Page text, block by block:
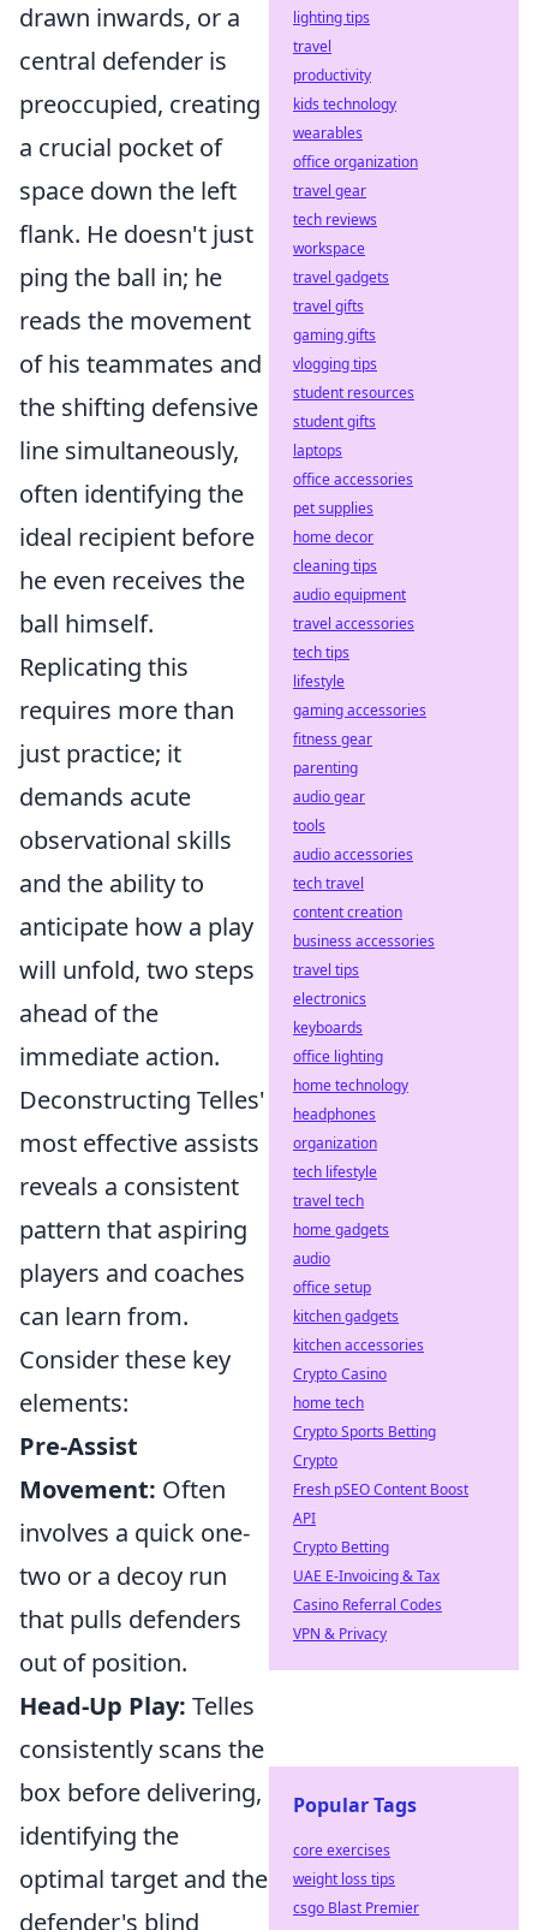
drawn inwards, or a
central defender is
preoccupied, creating
a crucial pocket of
space down the left
flank. He doesn't just
ping the ball in; he
reads the movement
of his teammates and
the shifting defensive
line simultaneously,
often identifying the
ideal recipient before
he even receives the
ball himself.
Replicating this
requires more than
just practice; it
demands acute
observational skills
and the ability to
anticipate how a play
will unfold, two steps
ahead of the
immediate action.
Deconstructing Telles'
most effective assists
reveals a consistent
pattern that aspiring
players and coaches
can learn from.
Consider these key
elements:
Pre-Assist
Movement: Often
involves a quick one-
two or a decoy run
that pulls defenders
out of position.
Head-Up Play: Telles
consistently scans the
box before delivering,
identifying the
optimal target and the
defender's blind
lighting tips
travel
productivity
kids technology
wearables
office organization
travel gear
tech reviews
workspace
travel gadgets
travel gifts
gaming gifts
vlogging tips
student resources
student gifts
laptops
office accessories
pet supplies
home decor
cleaning tips
audio equipment
travel accessories
tech tips
lifestyle
gaming accessories
fitness gear
parenting
audio gear
tools
audio accessories
tech travel
content creation
business accessories
travel tips
electronics
keyboards
office lighting
home technology
headphones
organization
tech lifestyle
travel tech
home gadgets
audio
office setup
kitchen gadgets
kitchen accessories
Crypto Casino
home tech
Crypto Sports Betting
Crypto
Fresh pSEO Content Boost
API
Crypto Betting
UAE E-Invoicing & Tax
Casino Referral Codes
VPN & Privacy
Popular Tags
core exercises
weight loss tips
csgo Blast Premier